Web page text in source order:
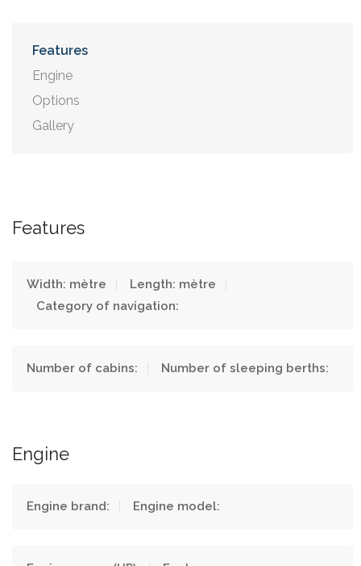
Features
Engine
Options
Gallery
Features
Width: mètre
Length: mètre
Category of navigation:
Number of cabins: Number of sleeping berths:
Engine
Engine brand: Engine model: